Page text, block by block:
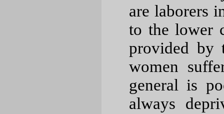
are laborers
to the lower
provided by
women
general is
always